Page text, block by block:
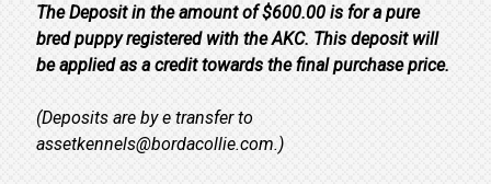
The Deposit in the amount of $600.00 is for a pure
bred puppy registered with the AKC. This deposit will
be applied as a credit towards the final purchase price.
(Deposits are by e transfer to
assetkennels@bordacollie.com.)